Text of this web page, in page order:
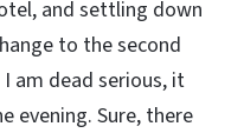
and settling down
to the second
am dead serious, it
evening. Sure, there